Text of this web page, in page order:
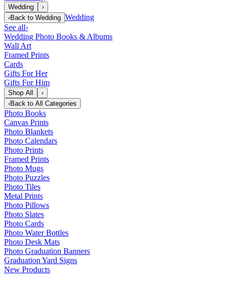
Wedding
›
‹Back to Wedding Wedding
See all›
Wedding Photo Books & Albums
Wall Art
Framed Prints
Cards
Gifts For Her
Gifts For Him
Shop All
›
‹Back to All Categories
Photo Books
Canvas Prints
Photo Blankets
Photo Calendars
Photo Prints
Framed Prints
Photo Mugs
Photo Puzzles
Photo Tiles
Metal Prints
Photo Pillows
Photo Slates
Photo Cards
Photo Water Bottles
Photo Desk Mats
Photo Graduation Banners
Graduation Yard Signs
New Products